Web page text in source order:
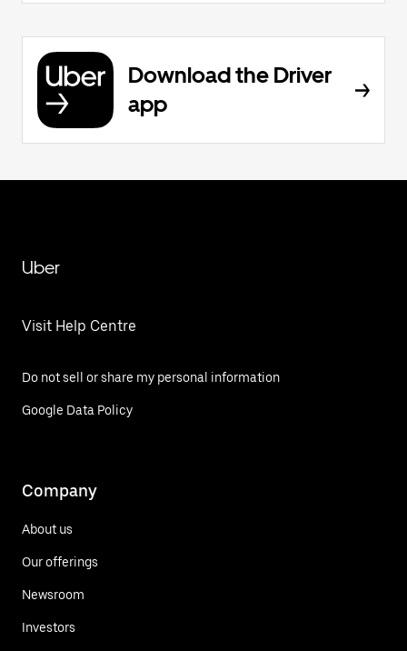
Download the Driver
app
Uber
Visit Help Centre
Do not sell or share my personal information
Google Data Policy
Company
About us
Our offerings
Newsroom
Investors